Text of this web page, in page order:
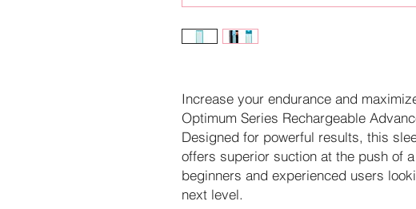
Increase your endurance and
Optimum Series Rechargeable
Designed for powerful results, this
offers superior suction at the push of
beginners and experienced users
next level.